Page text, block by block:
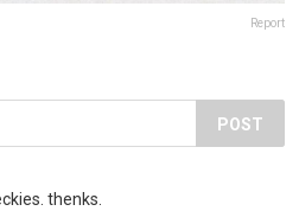
Report
POST
thenks.